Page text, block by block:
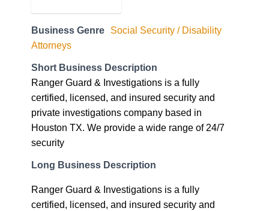
Business Genre
Social Security / Disability
Attorneys
Short Business Description
Ranger Guard & Investigations is a fully
certified, licensed, and insured security and
private investigations company based in
Houston TX. We provide a wide range of 24/7
security
Long Business Description
Ranger Guard & Investigations is a fully
certified, licensed, and insured security and